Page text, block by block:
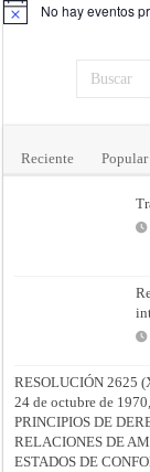
Aviso No hay eventos
Reciente Popular
RESOLUCIÓN 2625
24 de octubre de
PRINCIPIOS DE
RELACIONES DE
ESTADOS DE